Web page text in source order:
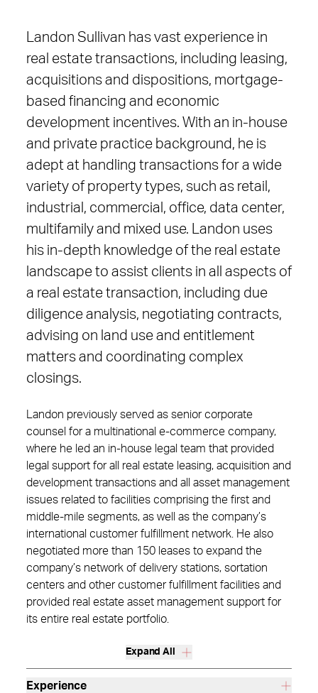
Landon Sullivan has vast experience in
real estate transactions, including leasing,
acquisitions and dispositions, mortgage-
based financing and economic
development incentives. With an in-house
and private practice background, he is
adept at handling transactions for a wide
variety of property types, such as retail,
industrial, commercial, office, data center,
multifamily and mixed use. Landon uses
his in-depth knowledge of the real estate
landscape to assist clients in all aspects of
a real estate transaction, including due
diligence analysis, negotiating contracts,
advising on land use and entitlement
matters and coordinating complex
closings.
Landon previously served as senior corporate
counsel for a multinational e-commerce company,
where he led an in-house legal team that provided
legal support for all real estate leasing, acquisition and
development transactions and all asset management
issues related to facilities comprising the first and
middle-mile segments, as well as the company’s
international customer fulfillment network. He also
negotiated more than 150 leases to expand the
company’s network of delivery stations, sortation
centers and other customer fulfillment facilities and
provided real estate asset management support for
its entire real estate portfolio.
Expand All
Experience